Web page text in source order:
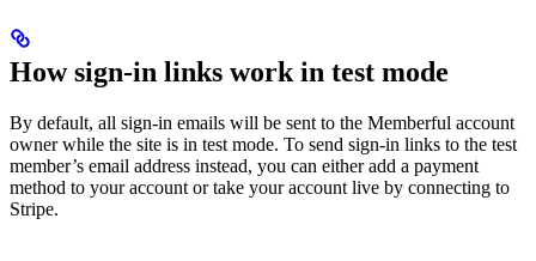
How sign-in links work in test mode
By default, all sign-in emails will be sent to the Memberful account
owner while the site is in test mode. To send sign-in links to the test
member’s email address instead, you can either add a payment
method to your account or take your account live by connecting to
Stripe.